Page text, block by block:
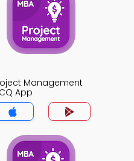
Management
App